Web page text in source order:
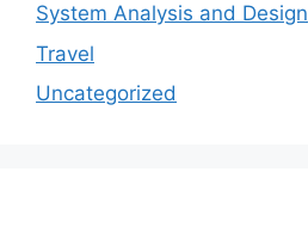
System Analysis and Design
Travel
Uncategorized